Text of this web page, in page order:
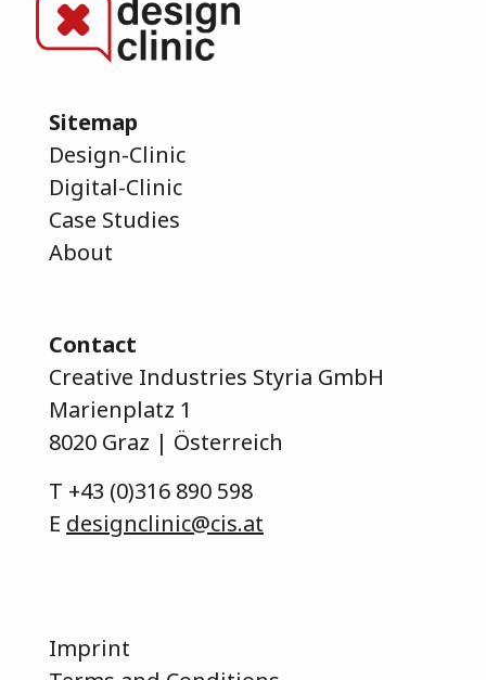
Sitemap
Design-Clinic
Digital-Clinic
Case Studies
About
Contact
Creative Industries Styria GmbH
Marienplatz 1
8020 Graz | Österreich
T +43 (0)316 890 598
E designclinic@cis.at
Imprint